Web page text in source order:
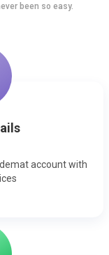
been so easy.
account with